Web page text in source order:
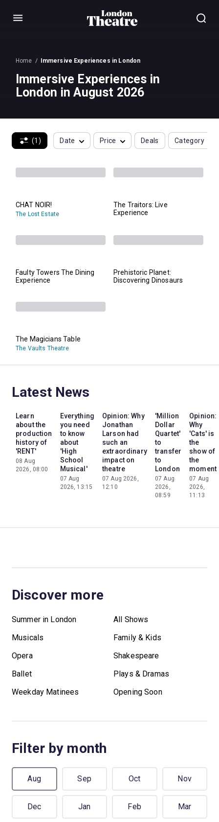
Menu
Home Immersive Experiences in London
Immersive Experiences in
London in August 2026
(1) Date Price Deals Category
CHAT NOIR!
The Lost Estate
The Traitors: Live
Experience
Faulty Towers The Dining
Experience
Prehistoric Planet:
Discovering Dinosaurs
The Magicians Table
The Vaults Theatre
Latest News
Learn
about the
production
history of
'RENT'
08 Aug
2026, 08:00
Everything
you need
to know
about
'High
School
Musical'
07 Aug
2026, 13:15
Opinion: Why
Jonathan
Larson had
such an
extraordinary
impact on
theatre
07 Aug 2026,
12:10
'Million
Dollar
Quartet'
to
transfer
to
London
07 Aug
2026,
08:59
Opinion:
Why
'Cats' is
the
show of
the
moment
07 Aug
2026,
11:13
Discover more
Summer in London
All Shows
Musicals
Family & Kids
Opera
Shakespeare
Ballet
Plays & Dramas
Weekday Matinees
Opening Soon
Filter by month
Aug Sep Oct Nov
Dec Jan Feb Mar